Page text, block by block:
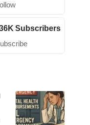
Subscribers